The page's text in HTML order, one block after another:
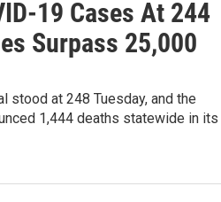
19 Cases At 244
Surpass 25,000
stood at 248 Tuesday, and the
1,444 deaths statewide in its